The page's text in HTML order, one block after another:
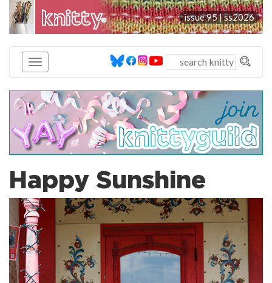
knitty® issue 95 |ss2026
Happy Sunshine